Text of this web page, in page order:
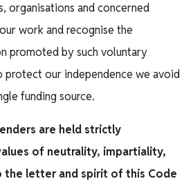
organisations and concerned
work and recognise the
promoted by such voluntary
our independence we avoid
funding source.
are held strictly
of neutrality, impartiality,
the letter and spirit of this Code